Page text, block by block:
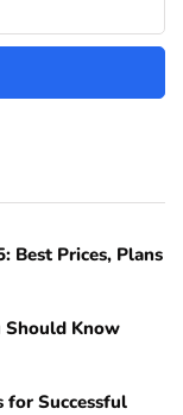
Best Prices, Plans
Should Know
for Successful